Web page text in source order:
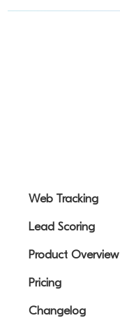
Web Tracking
Lead Scoring
Product Overview
Pricing
Changelog